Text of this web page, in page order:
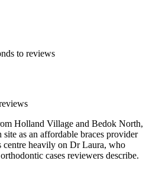
to reviews
Holland Village and Bedok North,
as an affordable braces provider
centre heavily on Dr Laura, who
cases reviewers describe.